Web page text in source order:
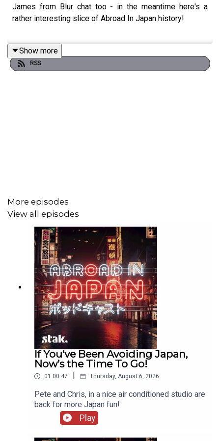
James from Blur chat too - in the meantime here's a
rather interesting slice of Abroad In Japan history!
Mere weeks before Japan closed down for nigh on two
years to tourists, Chris and Pete shared a hotel room in
Abroad in Japan is the podcast devoted to the most
unique country in the world. Subscribe for new podcasts
twice a week, every week.
Show more
RSS
More episodes
View all episodes
If You’ve Been Avoiding Japan,
Now’s the Time To Go!
01:00:47 | Thursday, August 6, 2026
Pete and Chris, in a nice air conditioned studio are
back for more Japan fun!
Play